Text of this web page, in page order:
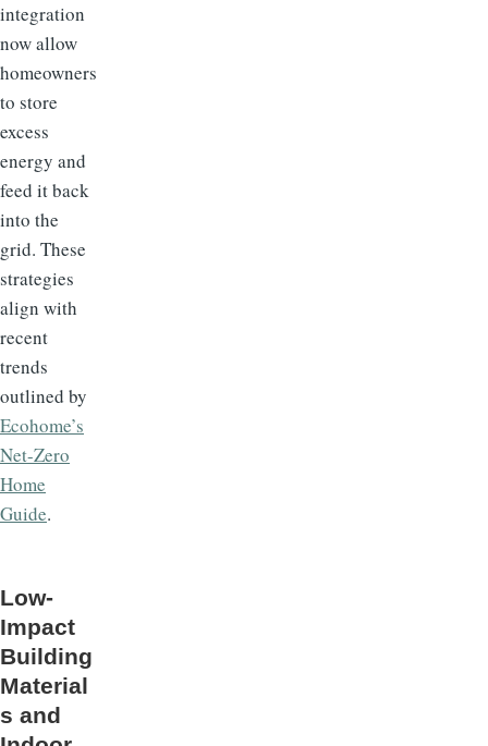
integration
now allow
homeowners
to store
excess
energy and
feed it back
into the
grid. These
strategies
align with
recent
trends
outlined by
Ecohome’s
Net-Zero
Home
Guide.
Low-
Impact
Building
Material
s and